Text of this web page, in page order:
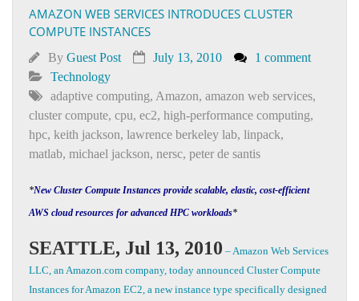
AMAZON WEB SERVICES INTRODUCES CLUSTER
COMPUTE INSTANCES
By Guest Post July 13, 2010
1 comment
Technology
adaptive computing, Amazon, amazon web services,
cluster compute, cpu, ec2, high-performance computing,
hpc, keith jackson, lawrence berkeley lab, linpack,
matlab, michael jackson, nersc, peter de santis
*New Cluster Compute Instances provide scalable, elastic, cost-efficient
AWS cloud resources for advanced HPC workloads*
SEATTLE, Jul 13, 2010 – Amazon Web Services
LLC, an Amazon.com company, today announced Cluster Compute
Instances for Amazon EC2, a new instance type specifically designed